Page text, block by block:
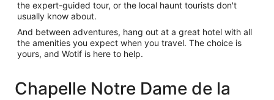
the expert-guided tour, or the local haunt tourists don't
usually know about.
And between adventures, hang out at a great hotel with all
the amenities you expect when you travel. The choice is
yours, and Wotif is here to help.
Chapelle Notre Dame de la